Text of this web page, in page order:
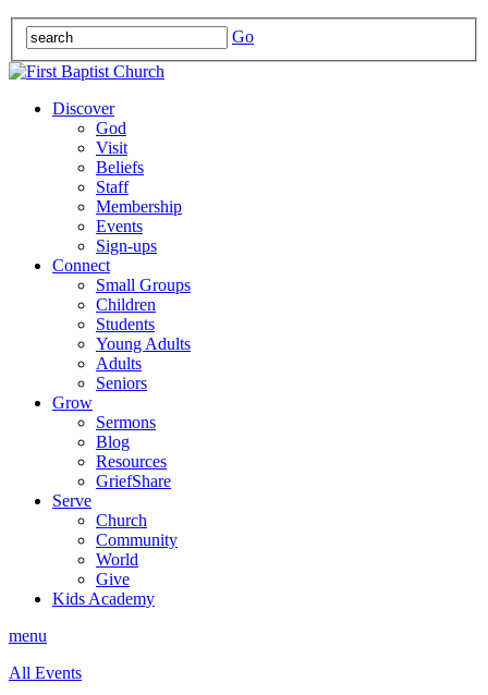
Go
Discover
God
Visit
Beliefs
Staff
Membership
Events
Sign-ups
Connect
Small Groups
Children
Students
Young Adults
Adults
Seniors
Grow
Sermons
Blog
Resources
GriefShare
Serve
Church
Community
World
Give
Kids Academy
menu
All Events